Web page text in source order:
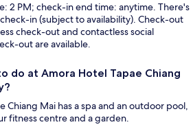
2 PM; check-in end time: anytime. There's
in (subject to availability). Check-out
check-out and contactless social
out are available.
do at Amora Hotel Tapae Chiang
Chiang Mai has a spa and an outdoor pool,
fitness centre and a garden.